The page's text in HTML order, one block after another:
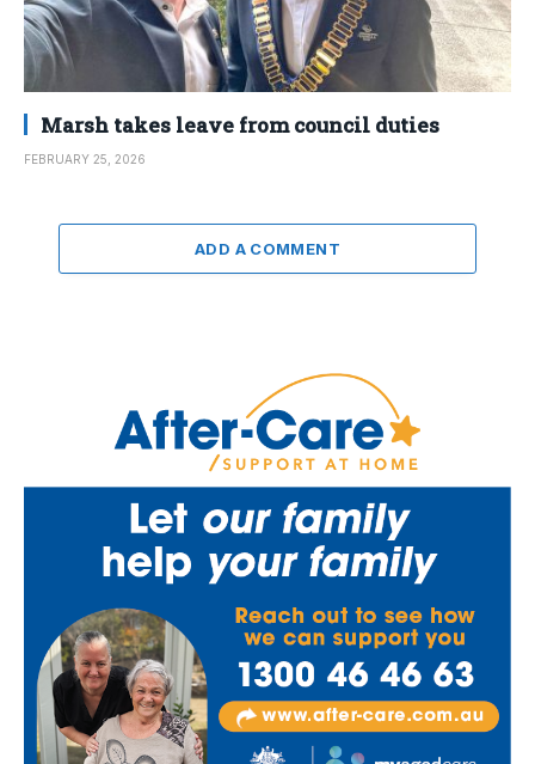
Marsh takes leave from council duties
FEBRUARY 25, 2026
ADD A COMMENT